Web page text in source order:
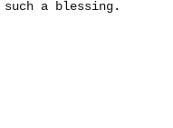
a blessing.